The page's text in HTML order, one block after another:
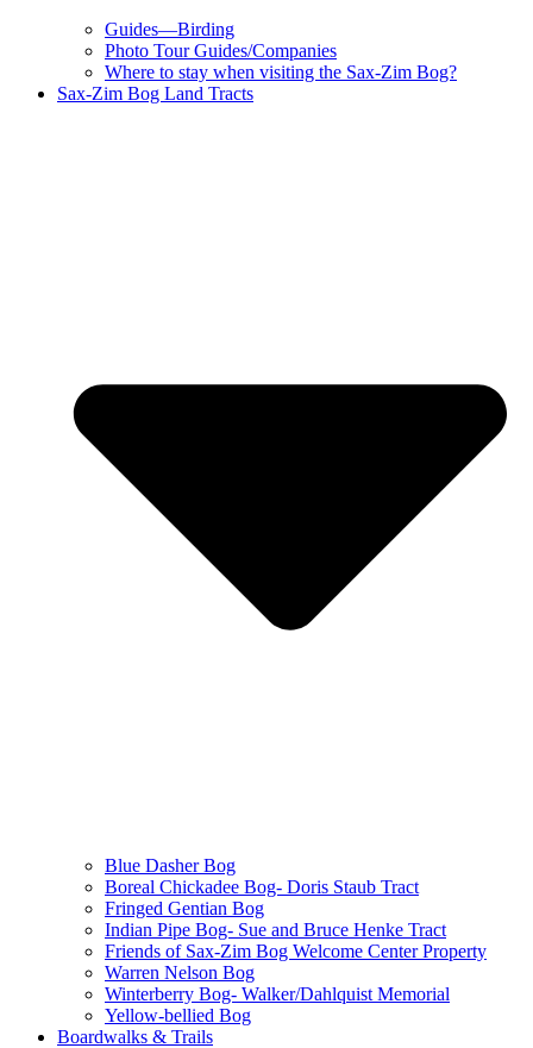
Guides—Birding
Photo Tour Guides/Companies
Where to stay when visiting the Sax-Zim Bog?
Sax-Zim Bog Land Tracts
Blue Dasher Bog
Boreal Chickadee Bog- Doris Staub Tract
Fringed Gentian Bog
Indian Pipe Bog- Sue and Bruce Henke Tract
Friends of Sax-Zim Bog Welcome Center Property
Warren Nelson Bog
Winterberry Bog- Walker/Dahlquist Memorial
Yellow-bellied Bog
Boardwalks & Trails